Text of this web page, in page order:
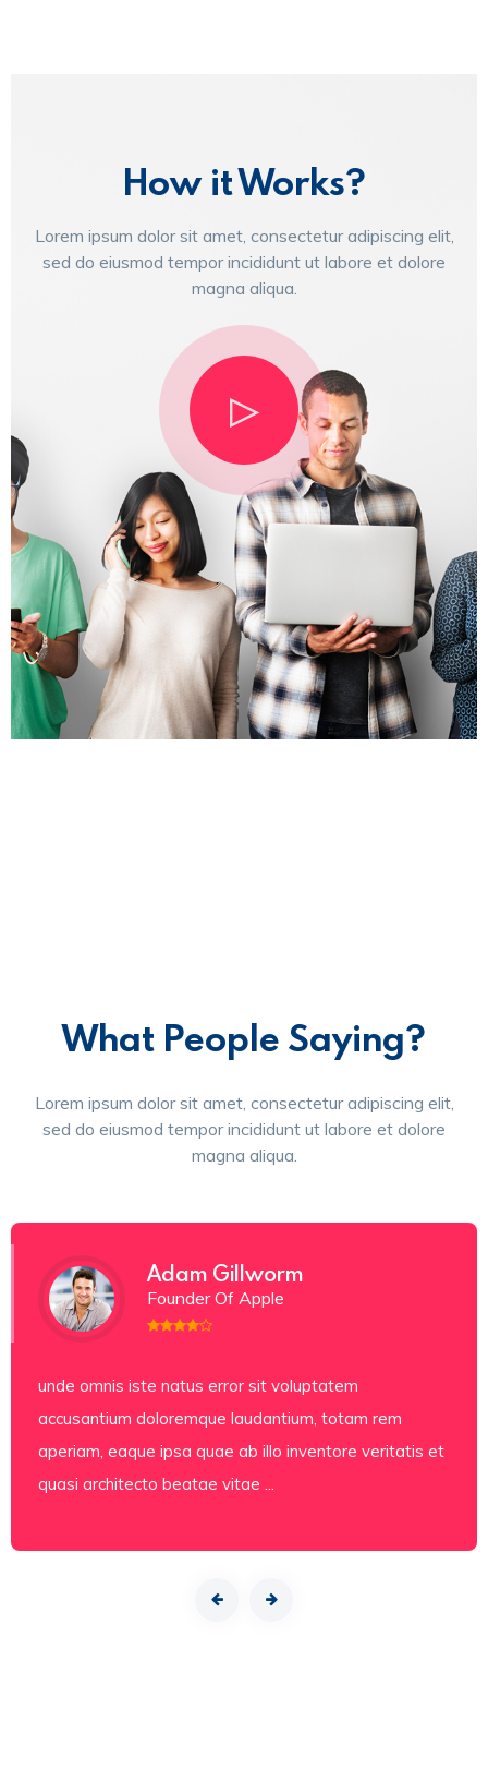
How it Works?
Lorem ipsum dolor sit amet, consectetur adipiscing elit,
sed do eiusmod tempor incididunt ut labore et dolore
magna aliqua.
What People Saying?
Lorem ipsum dolor sit amet, consectetur adipiscing elit,
sed do eiusmod tempor incididunt ut labore et dolore
magna aliqua.
Adam Gillworm
Founder Of Apple
unde omnis iste natus error sit voluptatem
accusantium doloremque laudantium, totam rem
aperiam, eaque ipsa quae ab illo inventore veritatis et
quasi architecto beatae vitae ...